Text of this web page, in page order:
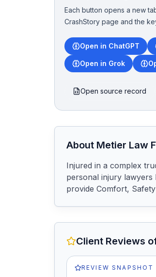
Each button opens a new
CrashStory page and the
Open in ChatGPT
Open in Grok
Open source record
About Metier Law
Injured in a complex
personal injury
provide Comfort,
Client Reviews
REVIEW SNAPSHOT